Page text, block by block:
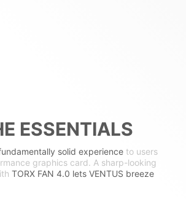
ESSENTIALS
solid experience to users
graphics card. A sharp-looking
TORX FAN 4.0 lets VENTUS breeze